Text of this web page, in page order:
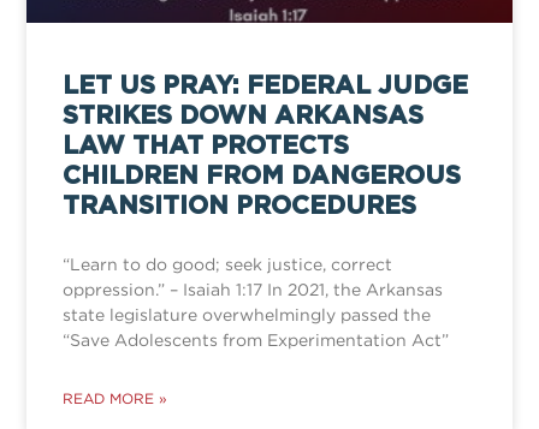
LET US PRAY: FEDERAL JUDGE
STRIKES DOWN ARKANSAS
LAW THAT PROTECTS
CHILDREN FROM DANGEROUS
TRANSITION PROCEDURES
“Learn to do good; seek justice, correct
oppression.” – Isaiah 1:17 In 2021, the Arkansas
state legislature overwhelmingly passed the
“Save Adolescents from Experimentation Act”
READ MORE »